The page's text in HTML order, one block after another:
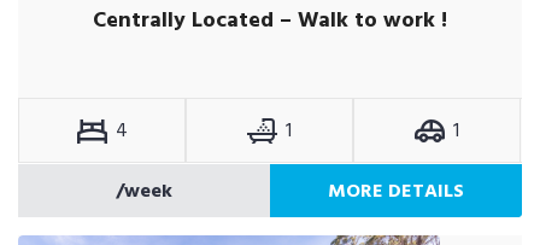
Centrally Located – Walk to work !
4 1
1
/week
MORE DETAILS